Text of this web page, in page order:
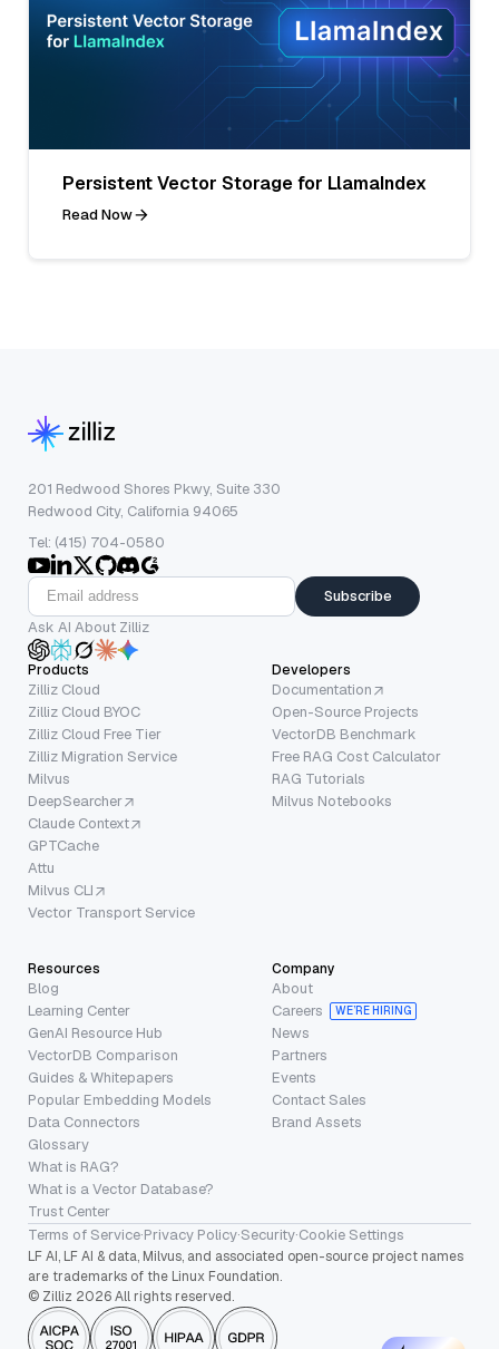
Persistent Vector Storage for LlamaIndex
Read Now
201 Redwood Shores Pkwy, Suite 330
Redwood City, California 94065
Tel: (415) 704-0580
Subscribe
Ask AI About Zilliz
Products
Zilliz Cloud
Zilliz Cloud BYOC
Zilliz Cloud Free Tier
Zilliz Migration Service
Milvus
DeepSearcher
Claude Context
GPTCache
Attu
Milvus CLI
Vector Transport Service
Developers
Documentation
Open-Source Projects
VectorDB Benchmark
Free RAG Cost Calculator
RAG Tutorials
Milvus Notebooks
Resources
Blog
Learning Center
GenAI Resource Hub
VectorDB Comparison
Guides & Whitepapers
Popular Embedding Models
Data Connectors
Glossary
What is RAG?
What is a Vector Database?
Trust Center
Company
About
Careers
WE’RE HIRING
News
Partners
Events
Contact Sales
Brand Assets
Terms of Service·Privacy Policy·Security·Cookie Settings
LF AI, LF AI & data, Milvus, and associated open-source project names
are trademarks of the Linux Foundation.
© Zilliz 2026 All rights reserved.